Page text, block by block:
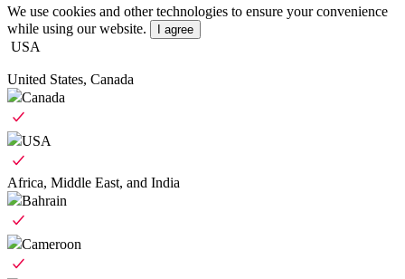
We use cookies and other technologies to ensure your convenience
while using our website.
I agree
USA
United States, Canada
Canada
USA
Africa, Middle East, and India
Bahrain
Cameroon